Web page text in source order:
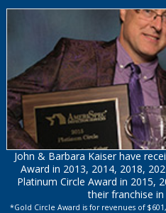
John & Barbara Kaiser have
Award in 2013, 2014, 2018,
Platinum Circle Award in 2015,
their franchise
*Gold Circle Award is for revenues of